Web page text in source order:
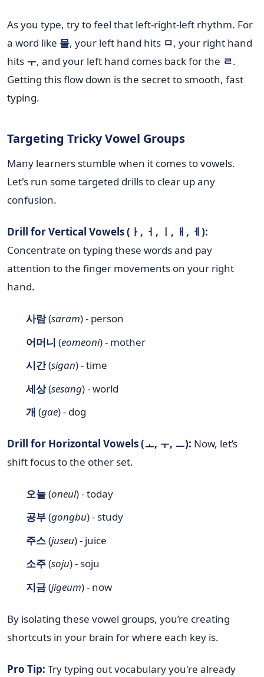
As you type, try to feel that left-right-left rhythm. For
a word like 물, your left hand hits ㅁ, your right hand
hits ㅜ, and your left hand comes back for the ㄹ.
Getting this flow down is the secret to smooth, fast
typing.
Targeting Tricky Vowel Groups
Many learners stumble when it comes to vowels.
Let's run some targeted drills to clear up any
confusion.
Drill for Vertical Vowels (ㅏ, ㅓ, ㅣ, ㅐ, ㅔ):
Concentrate on typing these words and pay
attention to the finger movements on your right
hand.
사람(saram) - person
어머니 (eomeoni) - mother
시간(sigan) - time
세상(sesang) - world
개 (gae) - dog
Drill for Horizontal Vowels (ㅗ, ㅜ, ㅡ): Now, let’s
shift focus to the other set.
오늘(oneul) - today
공부(gongbu) - study
주스(juseu) - juice
소주(soju) - soju
지금(jigeum) - now
By isolating these vowel groups, you’re creating
shortcuts in your brain for where each key is.
Pro Tip: Try typing out vocabulary you're already